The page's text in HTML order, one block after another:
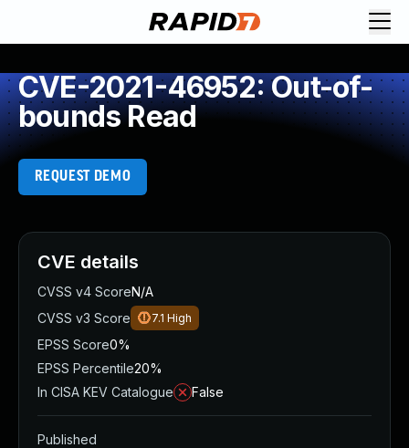
CVE-2021-46952: Out-of-
bounds Read
REQUEST DEMO
CVE details
CVSS v4 ScoreN/A
CVSS v3 Score
7.1 High
EPSS Score0%
EPSS Percentile20%
In CISA KEV Catalogue
False
Published